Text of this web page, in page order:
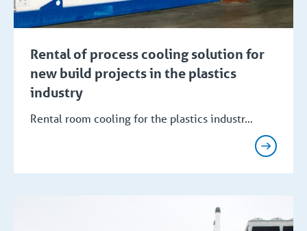
Rental of process cooling solution for
new build projects in the plastics
industry
Rental room cooling for the plastics industr...